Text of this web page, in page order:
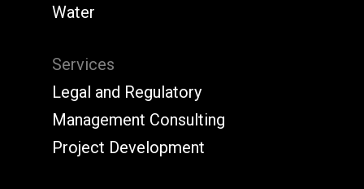
Water
Services
Legal and Regulatory
Management Consulting
Project Development